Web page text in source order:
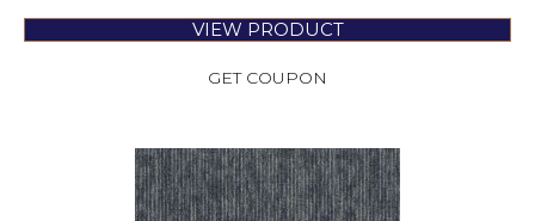
VIEW PRODUCT
GET COUPON